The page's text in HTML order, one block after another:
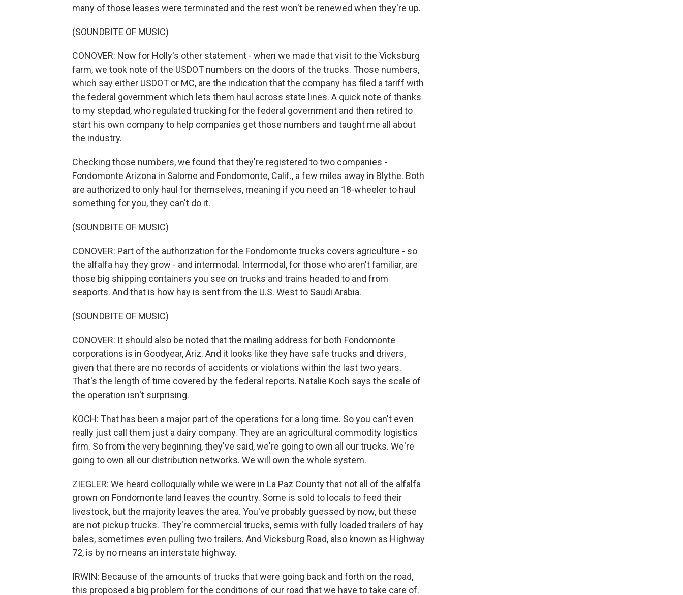
many of those leases were terminated and the rest won't be renewed when they're up.
(SOUNDBITE OF MUSIC)
CONOVER: Now for Holly's other statement - when we made that visit to the Vicksburg
farm, we took note of the USDOT numbers on the doors of the trucks. Those numbers,
which say either USDOT or MC, are the indication that the company has filed a tariff with
the federal government which lets them haul across state lines. A quick note of thanks
to my stepdad, who regulated trucking for the federal government and then retired to
start his own company to help companies get those numbers and taught me all about
the industry.
Checking those numbers, we found that they're registered to two companies -
Fondomonte Arizona in Salome and Fondomonte, Calif., a few miles away in Blythe. Both
are authorized to only haul for themselves, meaning if you need an 18-wheeler to haul
something for you, they can't do it.
(SOUNDBITE OF MUSIC)
CONOVER: Part of the authorization for the Fondomonte trucks covers agriculture - so
the alfalfa hay they grow - and intermodal. Intermodal, for those who aren't familiar, are
those big shipping containers you see on trucks and trains headed to and from
seaports. And that is how hay is sent from the U.S. West to Saudi Arabia.
(SOUNDBITE OF MUSIC)
CONOVER: It should also be noted that the mailing address for both Fondomonte
corporations is in Goodyear, Ariz. And it looks like they have safe trucks and drivers,
given that there are no records of accidents or violations within the last two years.
That's the length of time covered by the federal reports. Natalie Koch says the scale of
the operation isn't surprising.
KOCH: That has been a major part of the operations for a long time. So you can't even
really just call them just a dairy company. They are an agricultural commodity logistics
firm. So from the very beginning, they've said, we're going to own all our trucks. We're
going to own all our distribution networks. We will own the whole system.
ZIEGLER: We heard colloquially while we were in La Paz County that not all of the alfalfa
grown on Fondomonte land leaves the country. Some is sold to locals to feed their
livestock, but the majority leaves the area. You've probably guessed by now, but these
are not pickup trucks. They're commercial trucks, semis with fully loaded trailers of hay
bales, sometimes even pulling two trailers. And Vicksburg Road, also known as Highway
72, is by no means an interstate highway.
IRWIN: Because of the amounts of trucks that were going back and forth on the road,
this proposed a big problem for the conditions of our road that we have to take care of.